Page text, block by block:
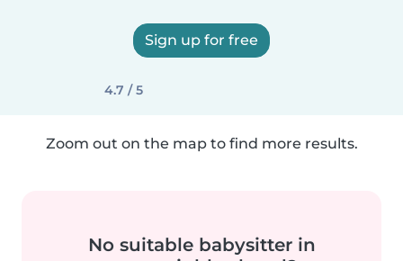
Sign up for free
4.7 / 5
Zoom out on the map to find more results.
No suitable babysitter in